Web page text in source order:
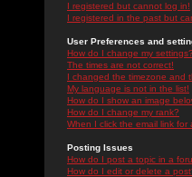
I registered but cannot log in!
I registered in the past but
User Preferences and
How do I change my settings?
The times are not correct!
I changed the timezone and
My language is not in the list!
How do I show an image
How do I change my rank?
When I click the email link for
Posting Issues
How do I post a topic in a
How do I edit or delete a